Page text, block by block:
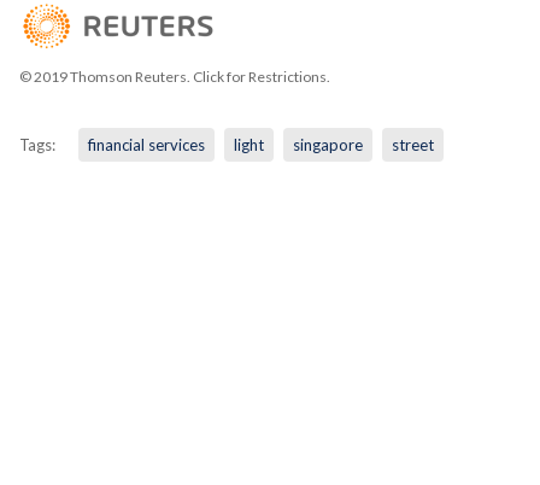
© 2019 Thomson Reuters. Click for Restrictions.
Tags: financial services light singapore street